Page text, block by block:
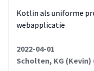
Kotlin als uniforme
webapplicatie
2022-04-01
Scholten, KG